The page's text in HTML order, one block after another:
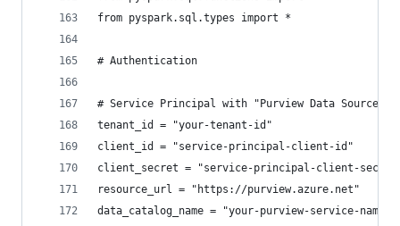
from pyspark.sql.types import *
# Authentication
# Service Principal with "Purview Data Source
tenant_id = "your-tenant-id"
client_id = "service-principal-client-id"
client_secret = "service-principal-client-
resource_url = "https://purview.azure.net"
data_catalog_name = "your-purview-service-name"